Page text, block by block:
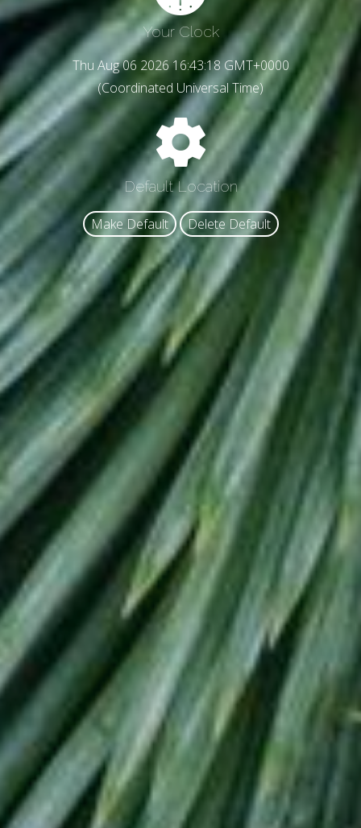
Your Clock
Thu Aug 06 2026 16:43:21 GMT+0000
(Coordinated Universal Time)
Default Location
Make Default Delete Default